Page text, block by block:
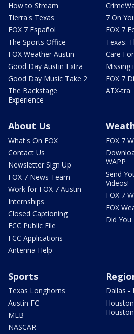
How to Stream
Tierra's Texas
FOX 7 Español
The Sports Office
FOX Weather Austin
Good Day Austin Extra
Good Day Music Take 2
The Backstage
Experience
7 On
FOX 7
Texas:
Care
Missing
FOX 7
ATX-tra
About Us
What's On FOX
Contact Us
Newsletter Sign Up
FOX 7 News Team
Work for FOX 7 Austin
Internships
Closed Captioning
FCC Public File
FCC Applications
Antenna Help
FOX 7
WAPP
Send
Videos!
FOX 7
FOX
Did You
Sports
Texas Longhorns
Austin FC
MLB
NASCAR
Dallas -
Houston